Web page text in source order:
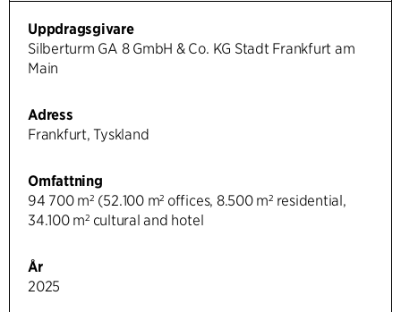
Uppdragsgivare
Silberturm GA 8 GmbH & Co. KG Stadt Frankfurt am
Main
Adress
Frankfurt, Tyskland
Omfattning
94 700 m² (52.100 m² offices, 8.500 m² residential,
34.100 m² cultural and hotel
År
2025